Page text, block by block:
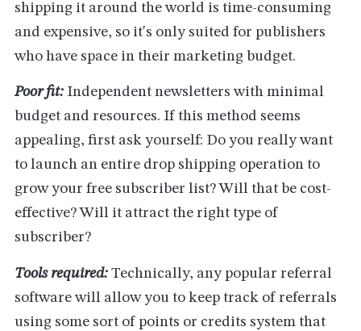
shipping it around the world is time-consuming
and expensive, so it's only suited for publishers
who have space in their marketing budget.
Poor fit: Independent newsletters with minimal
budget and resources. If this method seems
appealing, first ask yourself: Do you really want
to launch an entire drop shipping operation to
grow your free subscriber list? Will that be cost-
effective? Will it attract the right type of
subscriber?
Tools required: Technically, any popular referral
software will allow you to keep track of referrals
using some sort of points or credits system that